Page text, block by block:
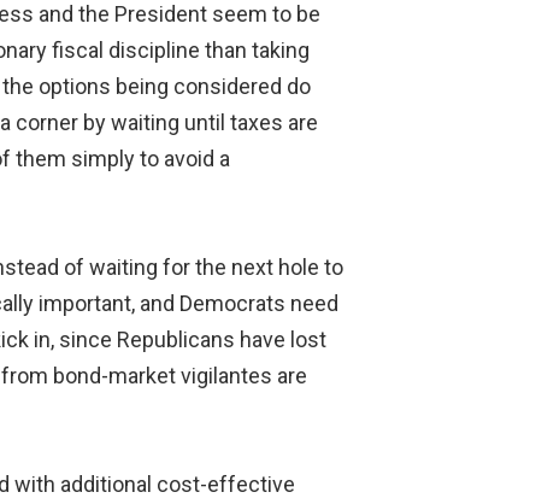
and the President seem to be
fiscal discipline than taking
options being considered do
corner by waiting until taxes are
them simply to avoid a
of waiting for the next hole to
important, and Democrats need
in, since Republicans have lost
bond-market vigilantes are
with additional cost-effective